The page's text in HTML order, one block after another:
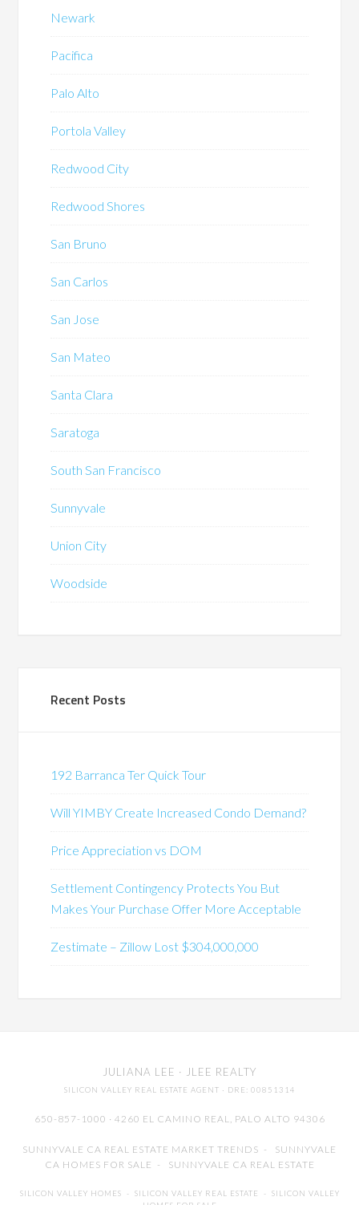
Newark
Pacifica
Palo Alto
Portola Valley
Redwood City
Redwood Shores
San Bruno
San Carlos
San Jose
San Mateo
Santa Clara
Saratoga
South San Francisco
Sunnyvale
Union City
Woodside
Recent Posts
192 Barranca Ter Quick Tour
Will YIMBY Create Increased Condo Demand?
Price Appreciation vs DOM
Settlement Contingency Protects You But
Makes Your Purchase Offer More Acceptable
Zestimate – Zillow Lost $304,000,000
JULIANA LEE · JLEE REALTY
SILICON VALLEY REAL ESTATE AGENT · DRE: 00851314
650-857-1000 · 4260 EL CAMINO REAL, PALO ALTO 94306
SUNNYVALE CA REAL ESTATE MARKET TRENDS - SUNNYVALE
CA HOMES FOR SALE - SUNNYVALE CA REAL ESTATE
SILICON VALLEY HOMES - SILICON VALLEY REAL ESTATE - SILICON VALLEY